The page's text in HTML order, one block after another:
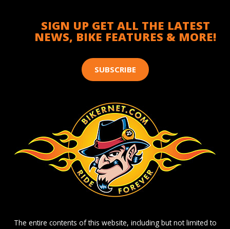
SIGN UP GET ALL THE LATEST
NEWS, BIKE FEATURES & MORE!
SUBSCRIBE
The entire contents of this website, including but not limited to